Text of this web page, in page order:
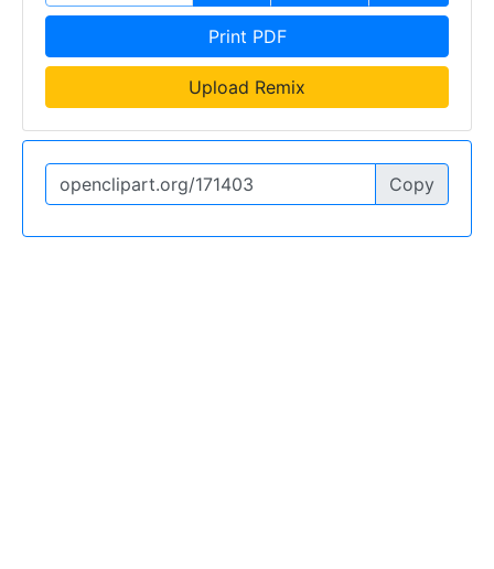
Print PDF
Upload Remix
Copy